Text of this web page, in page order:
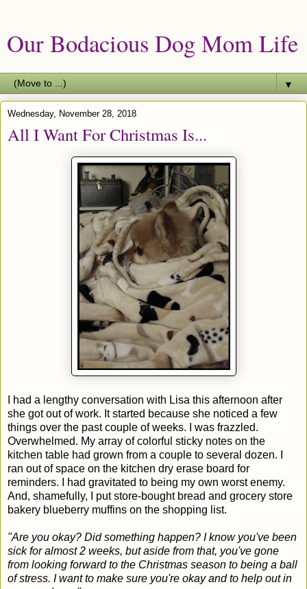
Our Bodacious Dog Mom Life
▼
Wednesday, November 28, 2018
All I Want For Christmas Is...
I had a lengthy conversation with Lisa this afternoon after
she got out of work. It started because she noticed a few
things over the past couple of weeks. I was frazzled.
Overwhelmed. My array of colorful sticky notes on the
kitchen table had grown from a couple to several dozen. I
ran out of space on the kitchen dry erase board for
reminders. I had gravitated to being my own worst enemy.
And, shamefully, I put store-bought bread and grocery store
bakery blueberry muffins on the shopping list.
"Are you okay? Did something happen? I know you've been
sick for almost 2 weeks, but aside from that, you've gone
from looking forward to the Christmas season to being a ball
of stress. I want to make sure you're okay and to help out in